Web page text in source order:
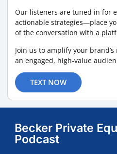
Our listeners are tuned in for
actionable strategies—place
of the conversation with a
Join us to amplify your
an engaged, high-value
TEXT NOW
Becker Private
Podcast